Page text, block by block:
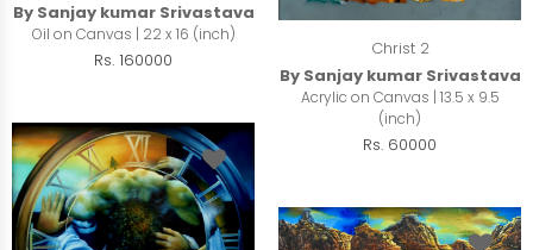
By Sanjay kumar Srivastava
Oil on Canvas | 22 x 16 (inch)
Rs. 160000
Christ 2
By Sanjay kumar Srivastava
Acrylic on Canvas | 13.5 x 9.5
(inch)
Rs. 60000